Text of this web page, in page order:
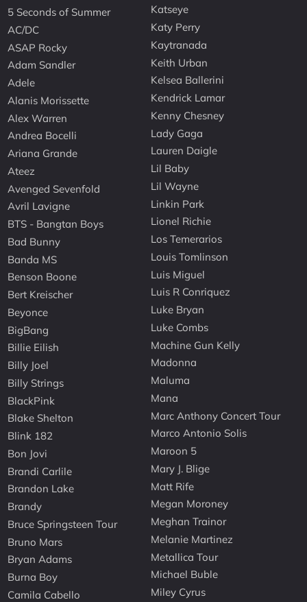
5 Seconds of Summer
AC/DC
ASAP Rocky
Adam Sandler
Adele
Alanis Morissette
Alex Warren
Andrea Bocelli
Ariana Grande
Ateez
Avenged Sevenfold
Avril Lavigne
BTS - Bangtan Boys
Bad Bunny
Banda MS
Benson Boone
Bert Kreischer
Beyonce
BigBang
Billie Eilish
Billy Joel
Billy Strings
BlackPink
Blake Shelton
Blink 182
Bon Jovi
Brandi Carlile
Brandon Lake
Brandy
Bruce Springsteen Tour
Bruno Mars
Bryan Adams
Burna Boy
Camila Cabello
Katseye
Katy Perry
Kaytranada
Keith Urban
Kelsea Ballerini
Kendrick Lamar
Kenny Chesney
Lady Gaga
Lauren Daigle
Lil Baby
Lil Wayne
Linkin Park
Lionel Richie
Los Temerarios
Louis Tomlinson
Luis Miguel
Luis R Conriquez
Luke Bryan
Luke Combs
Machine Gun Kelly
Madonna
Maluma
Mana
Marc Anthony Concert Tour
Marco Antonio Solis
Maroon 5
Mary J. Blige
Matt Rife
Megan Moroney
Meghan Trainor
Melanie Martinez
Metallica Tour
Michael Buble
Miley Cyrus